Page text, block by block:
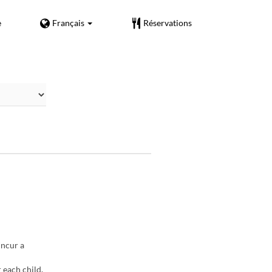
Français Réservations
a
each child.